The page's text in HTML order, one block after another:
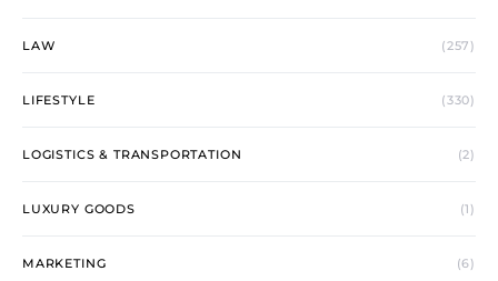
LAW (257)
LIFESTYLE (330)
LOGISTICS & TRANSPORTATION (2)
LUXURY GOODS (1)
MARKETING (6)